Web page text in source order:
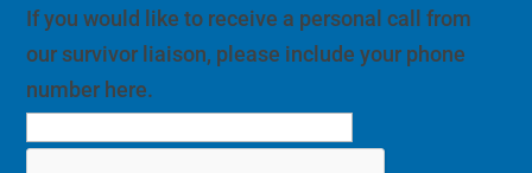
If you would like to receive a personal call from
our survivor liaison, please include your phone
number here.